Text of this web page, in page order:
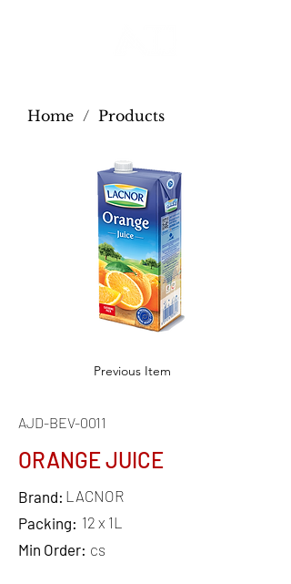
Home / Products
Previous Item
AJD-BEV-0011
ORANGE JUICE
Brand:
Packing:
Min Order:
LACNOR
12 x 1L
cs